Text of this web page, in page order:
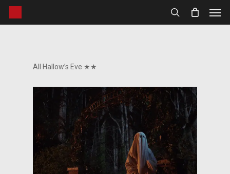
Skip
search
All Hallow’s Eve ★★